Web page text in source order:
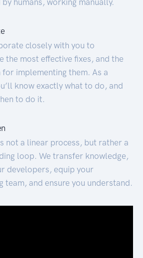
closely with you to
the most effective fixes, and the
for implementing them. As a
know exactly what to do, and
to do it.
not a linear process, but rather a
loop. We transfer knowledge,
developers, equip your
team, and ensure you understand.